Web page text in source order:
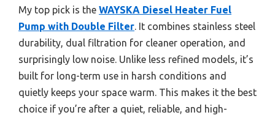
My top pick is the WAYSKA Diesel Heater Fuel
Pump with Double Filter . It combines stainless steel
durability, dual filtration for cleaner operation, and
surprisingly low noise. Unlike less refined models, it’s
built for long-term use in harsh conditions and
quietly keeps your space warm. This makes it the best
choice if you’re after a quiet, reliable, and high-